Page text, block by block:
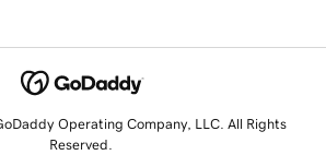
Operating Company, LLC. All Rights
Reserved.